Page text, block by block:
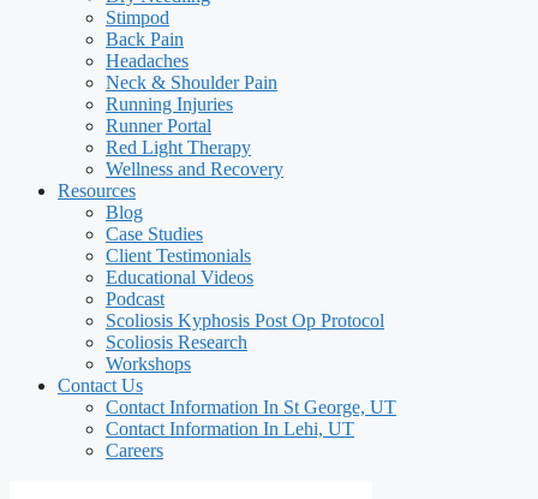
Stimpod
Back Pain
Headaches
Neck & Shoulder Pain
Running Injuries
Runner Portal
Red Light Therapy
Wellness and Recovery
Resources
Blog
Case Studies
Client Testimonials
Educational Videos
Podcast
Scoliosis Kyphosis Post Op Protocol
Scoliosis Research
Workshops
Contact Us
Contact Information In St George, UT
Contact Information In Lehi, UT
Careers